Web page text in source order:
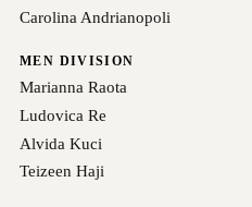
Carolina Andrianopoli
MEN DIVISION
Marianna Raota
Ludovica Re
Alvida Kuci
Teizeen Haji